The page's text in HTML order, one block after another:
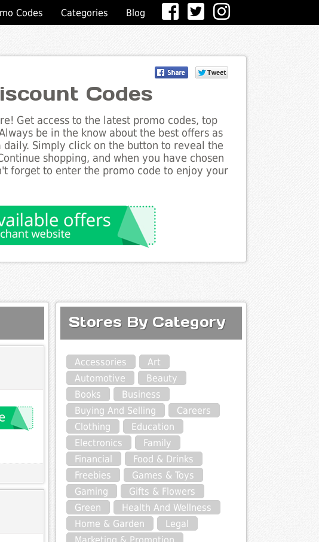
Codes Categories Blog
Codes
Get access to the latest promo codes, top
be in the know about the best offers as
Simply click on the button to reveal the
shopping, and when you have chosen
forget to enter the promo code to enjoy your
Stores By Category
Accessories
Art
Automotive
Beauty
Books
Business
Buying And Selling
Careers
Clothing
Education
Electronics
Family
Financial
Food & Drinks
Freebies
Games & Toys
Gaming
Gifts & Flowers
Green
Health And Wellness
Home & Garden
Legal